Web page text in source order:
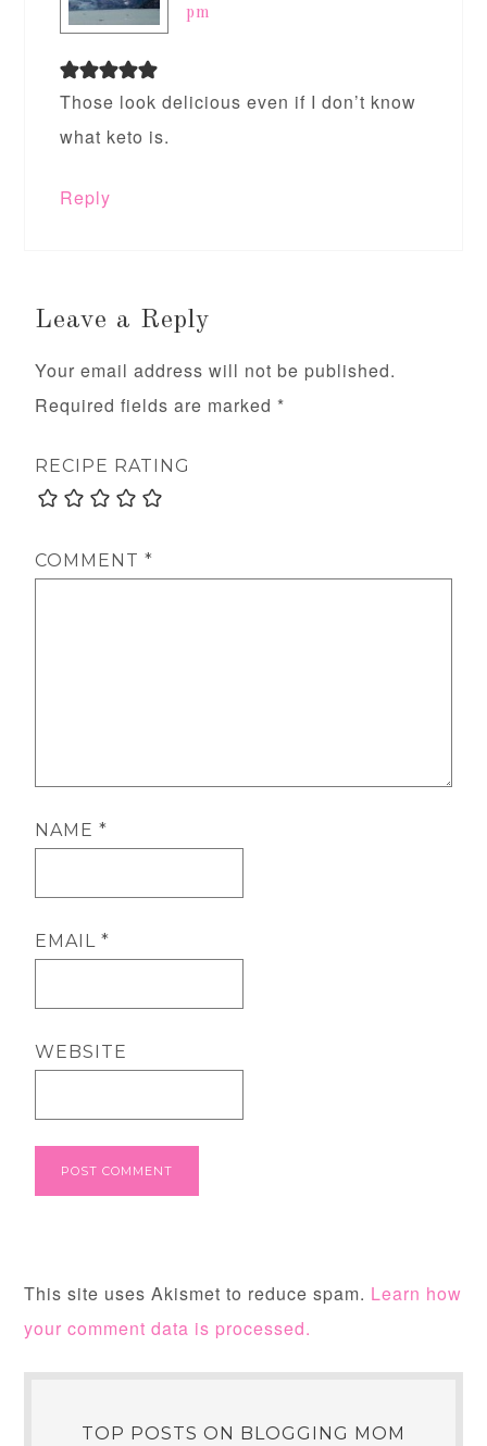
pm
Those look delicious even if I don’t know
what keto is.
Reply
Leave a Reply
Your email address will not be published.
Required fields are marked *
RECIPE RATING
COMMENT*
NAME*
EMAIL*
WEBSITE
This site uses Akismet to reduce spam. Learn how
your comment data is processed.
TOP POSTS ON BLOGGING MOM